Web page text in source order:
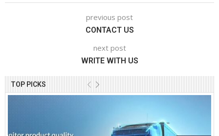
TOP PICKS
previous post
CONTACT US
next post
WRITE WITH US